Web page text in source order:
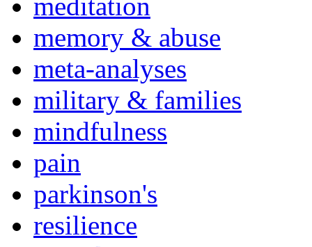
memory & abuse
meta-analyses
military & families
mindfulness
pain
parkinson's
resilience